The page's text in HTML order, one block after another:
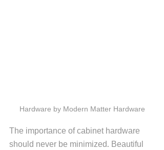
Hardware by Modern Matter Hardware
The importance of cabinet hardware
should never be minimized. Beautiful